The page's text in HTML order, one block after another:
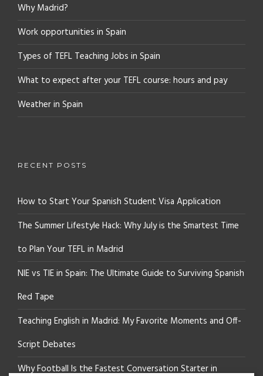
Why Madrid?
Work opportunities in Spain
Types of TEFL Teaching Jobs in Spain
What to expect after your TEFL course: hours and pay
Weather in Spain
RECENT POSTS
How to Start Your Spanish Student Visa Application
The Summer Lifestyle Hack: Why July is the Smartest Time
to Plan Your TEFL in Madrid
NIE vs TIE in Spain: The Ultimate Guide to Surviving Spanish
Red Tape
Teaching English in Madrid: My Favorite Moments and Off-
Script Debates
Why Football Is the Fastest Conversation Starter in